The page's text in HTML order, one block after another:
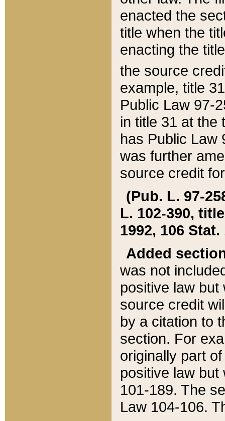
enacted the
title when the
enacting the
the source
example, title
Public Law 97-
in title 31 at the
has Public Law
was further
source credit
(Pub. L. 97-
L. 102-390,
1992, 106 Stat.
Added
was not
positive law
source credit
by a citation to
section. For
originally part
positive law but
101-189. The
Law 104-106.